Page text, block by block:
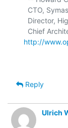
CTO,
Director,
http://
Reply
Ulrich